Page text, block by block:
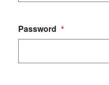
Password *